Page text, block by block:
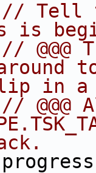
// Tell
is
//
in
//